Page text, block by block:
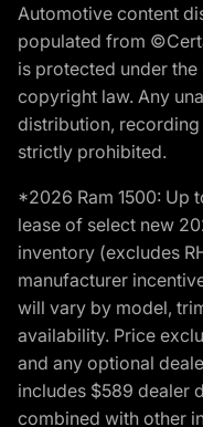
Automotive content
populated from
is protected under
copyright law. Any
distribution,
strictly prohibited.
*2026 Ram 1500: Up
lease of select new
inventory (excludes
manufacturer
will vary by model,
availability. Price
and any optional
includes $589 dealer
combined with other